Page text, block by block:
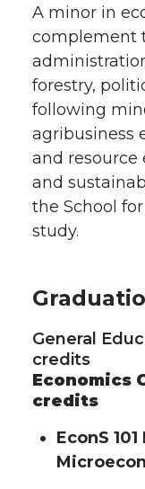
A minor in
complement
forestry,
following
agribusiness
and resource
and
the School
study.
General
credits
Economics
credits
EconS